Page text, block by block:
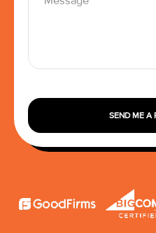
SEND ME A